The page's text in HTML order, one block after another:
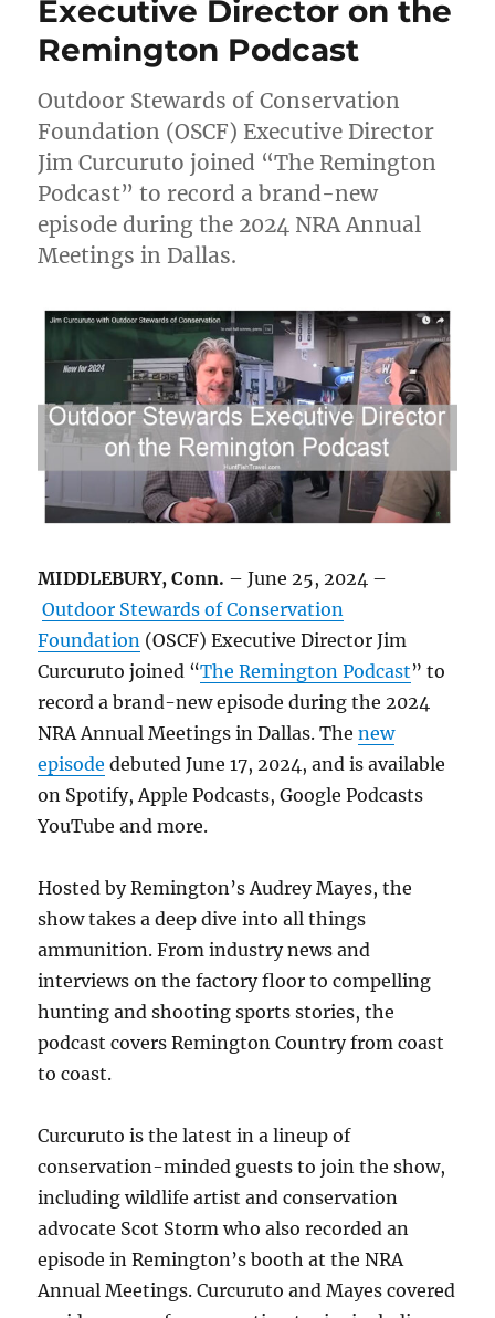
Review
Executive Director on the
Remington Podcast
Outdoor Stewards of Conservation
Foundation (OSCF) Executive Director
Jim Curcuruto joined “The Remington
Podcast” to record a brand-new
episode during the 2024 NRA Annual
Meetings in Dallas.
MIDDLEBURY, Conn. – June 25, 2024 –
Outdoor Stewards of Conservation
Foundation (OSCF) Executive Director Jim
Curcuruto joined “The Remington Podcast” to
record a brand-new episode during the 2024
NRA Annual Meetings in Dallas. Thenew
episode debuted June 17, 2024, and is available
on Spotify, Apple Podcasts, Google Podcasts
YouTube and more.
Hosted by Remington’s Audrey Mayes, the
show takes a deep dive into all things
ammunition. From industry news and
interviews on the factory floor to compelling
hunting and shooting sports stories, the
podcast covers Remington Country from coast
to coast.
Curcuruto is the latest in a lineup of
conservation-minded guests to join the show,
including wildlife artist and conservation
advocate Scot Storm who also recorded an
episode in Remington’s booth at the NRA
Annual Meetings. Curcuruto and Mayes covered